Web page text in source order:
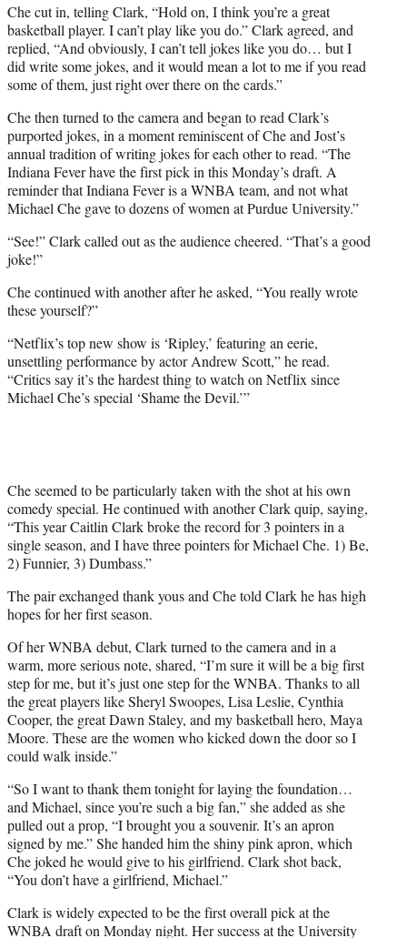
Che cut in, telling Clark, “Hold on, I think you’re a great
basketball player. I can’t play like you do.” Clark agreed, and
replied, “And obviously, I can’t tell jokes like you do… but I
did write some jokes, and it would mean a lot to me if you read
some of them, just right over there on the cards.”
Che then turned to the camera and began to read Clark’s
purported jokes, in a moment reminiscent of Che and Jost’s
annual tradition of writing jokes for each other to read. “The
Indiana Fever have the first pick in this Monday’s draft. A
reminder that Indiana Fever is a WNBA team, and not what
Michael Che gave to dozens of women at Purdue University.”
“See!” Clark called out as the audience cheered. “That’s a good
joke!”
Che continued with another after he asked, “You really wrote
these yourself?”
“Netflix’s top new show is ‘Ripley,’ featuring an eerie,
unsettling performance by actor Andrew Scott,” he read.
“Critics say it’s the hardest thing to watch on Netflix since
Michael Che’s special ‘Shame the Devil.’”
Che seemed to be particularly taken with the shot at his own
comedy special. He continued with another Clark quip, saying,
“This year Caitlin Clark broke the record for 3 pointers in a
single season, and I have three pointers for Michael Che. 1) Be,
2) Funnier, 3) Dumbass.”
The pair exchanged thank yous and Che told Clark he has high
hopes for her first season.
Of her WNBA debut, Clark turned to the camera and in a
warm, more serious note, shared, “I’m sure it will be a big first
step for me, but it’s just one step for the WNBA. Thanks to all
the great players like Sheryl Swoopes, Lisa Leslie, Cynthia
Cooper, the great Dawn Staley, and my basketball hero, Maya
Moore. These are the women who kicked down the door so I
could walk inside.”
“So I want to thank them tonight for laying the foundation…
and Michael, since you’re such a big fan,” she added as she
pulled out a prop, “I brought you a souvenir. It’s an apron
signed by me.” She handed him the shiny pink apron, which
Che joked he would give to his girlfriend. Clark shot back,
“You don’t have a girlfriend, Michael.”
Clark is widely expected to be the first overall pick at the
WNBA draft on Monday night. Her success at the University